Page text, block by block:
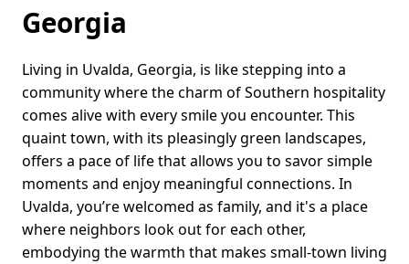
Georgia
Living in Uvalda, Georgia, is like stepping into a
community where the charm of Southern hospitality
comes alive with every smile you encounter. This
quaint town, with its pleasingly green landscapes,
offers a pace of life that allows you to savor simple
moments and enjoy meaningful connections. In
Uvalda, you’re welcomed as family, and it's a place
where neighbors look out for each other,
embodying the warmth that makes small-town living